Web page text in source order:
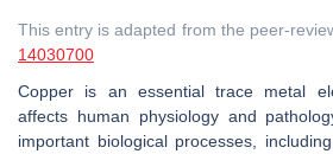
This entry is adapted from the peer-
14030700
Copper is an essential trace metal
affects human physiology and
important biological processes,